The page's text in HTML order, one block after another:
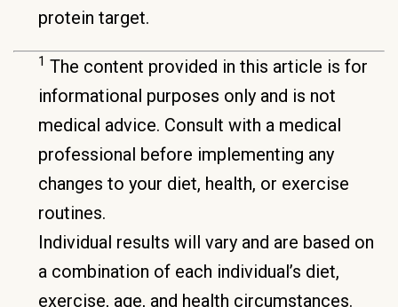
protein target.
1 The content provided in this article is for
informational purposes only and is not
medical advice. Consult with a medical
professional before implementing any
changes to your diet, health, or exercise
routines.
Individual results will vary and are based on
a combination of each individual’s diet,
exercise, age, and health circumstances.